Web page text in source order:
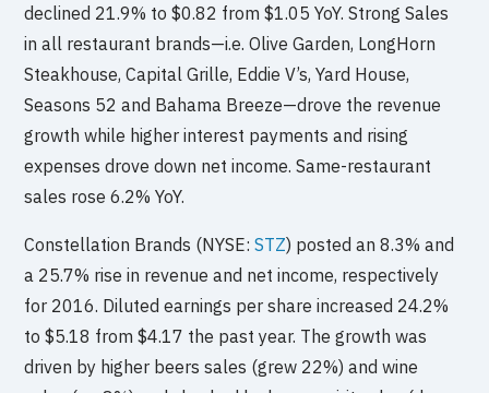
declined 21.9% to $0.82 from $1.05 YoY. Strong Sales
in all restaurant brands—i.e. Olive Garden, LongHorn
Steakhouse, Capital Grille, Eddie V’s, Yard House,
Seasons 52 and Bahama Breeze—drove the revenue
growth while higher interest payments and rising
expenses drove down net income. Same-restaurant
sales rose 6.2% YoY.
Constellation Brands (NYSE:STZ) posted an 8.3% and
a 25.7% rise in revenue and net income, respectively
for 2016. Diluted earnings per share increased 24.2%
to $5.18 from $4.17 the past year. The growth was
driven by higher beers sales (grew 22%) and wine